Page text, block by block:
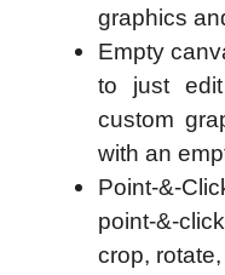
graphics
Empty
to just
custom
with an
Point-&-
point-&-
crop,